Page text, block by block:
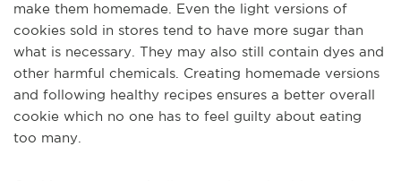
make them homemade. Even the light versions of
cookies sold in stores tend to have more sugar than
what is necessary. They may also still contain dyes and
other harmful chemicals. Creating homemade versions
and following healthy recipes ensures a better overall
cookie which no one has to feel guilty about eating
too many.